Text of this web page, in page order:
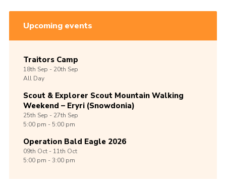
Upcoming events
Traitors Camp
18th Sep -20th Sep
All Day
Scout & Explorer Scout Mountain Walking
Weekend – Eryri (Snowdonia)
25th Sep -27th Sep
5:00 pm - 5:00 pm
Operation Bald Eagle 2026
09th Oct -11th Oct
5:00 pm - 3:00 pm